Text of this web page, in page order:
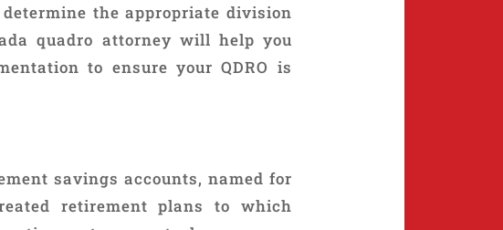
the appropriate division
quadro attorney will help you
to ensure your QDRO is
savings accounts, named for
retirement plans to which